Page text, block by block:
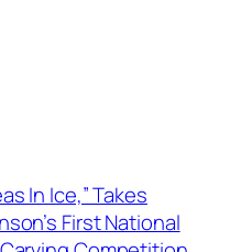
In Ice,” Takes
First National